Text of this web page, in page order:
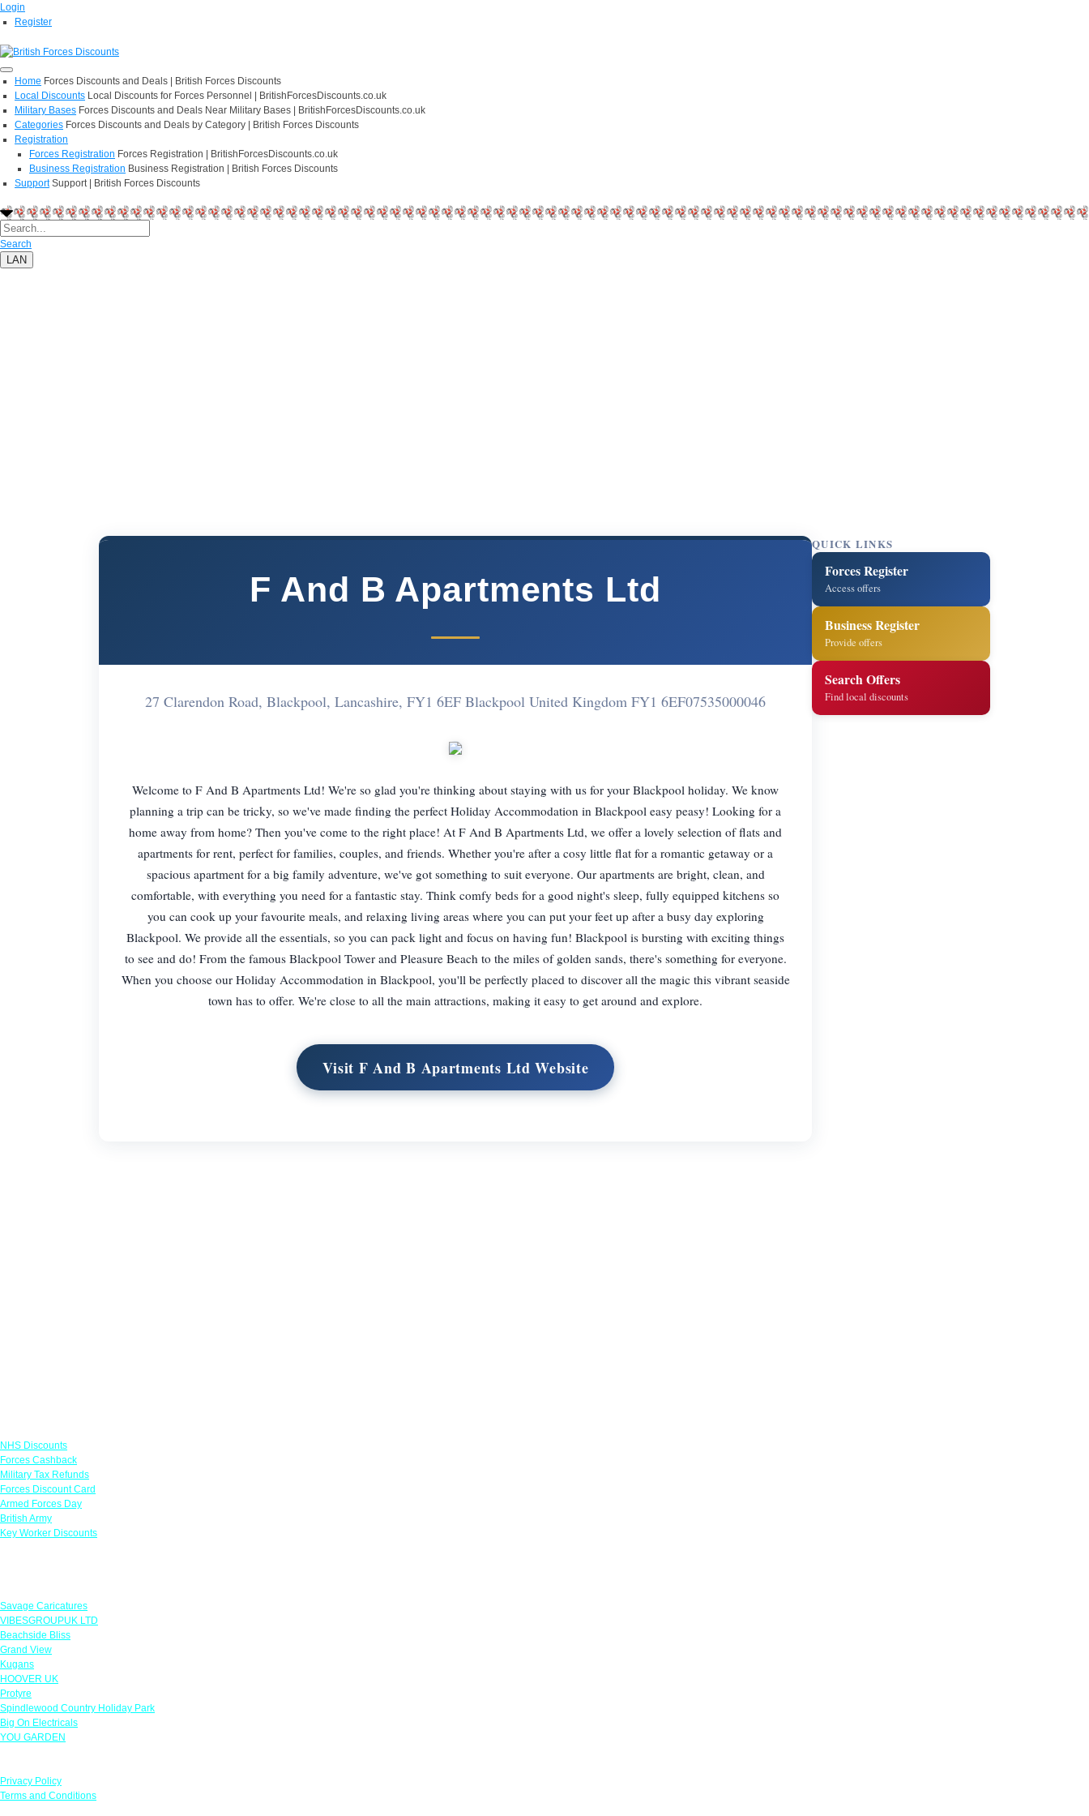
Login
Register
Home Forces Discounts and Deals | British Forces Discounts
Local Discounts Local Discounts for Forces Personnel | BritishForcesDiscounts.co.uk
Military Bases Forces Discounts and Deals Near Military Bases | BritishForcesDiscounts.co.uk
Categories Forces Discounts and Deals by Category | British Forces Discounts
Registration
Forces Registration Forces Registration | BritishForcesDiscounts.co.uk
Business Registration Business Registration | British Forces Discounts
Support Support | British Forces Discounts
Search
LAN
F And B Apartments Ltd
27 Clarendon Road, Blackpool, Lancashire, FY1 6EF Blackpool United Kingdom FY1 6EF07535000046
Welcome to F And B Apartments Ltd! We're so glad you're thinking about staying with us for your Blackpool holiday. We know
planning a trip can be tricky, so we've made finding the perfect Holiday Accommodation in Blackpool easy peasy! Looking for a
home away from home? Then you've come to the right place! At F And B Apartments Ltd, we offer a lovely selection of flats and
apartments for rent, perfect for families, couples, and friends. Whether you're after a cosy little flat for a romantic getaway or a
spacious apartment for a big family adventure, we've got something to suit everyone. Our apartments are bright, clean, and
comfortable, with everything you need for a fantastic stay. Think comfy beds for a good night's sleep, fully equipped kitchens so
you can cook up your favourite meals, and relaxing living areas where you can put your feet up after a busy day exploring
Blackpool. We provide all the essentials, so you can pack light and focus on having fun! Blackpool is bursting with exciting things
to see and do! From the famous Blackpool Tower and Pleasure Beach to the miles of golden sands, there's something for everyone.
When you choose our Holiday Accommodation in Blackpool, you'll be perfectly placed to discover all the magic this vibrant seaside
town has to offer. We're close to all the main attractions, making it easy to get around and explore.
Visit F And B Apartments Ltd Website
QUICK LINKS
Forces Register
Access offers
Business Register
Provide offers
Search Offers
Find local discounts
NHS Discounts
Forces Cashback
Military Tax Refunds
Forces Discount Card
Armed Forces Day
British Army
Key Worker Discounts
Savage Caricatures
VIBESGROUPUK LTD
Beachside Bliss
Grand View
Kugans
HOOVER UK
Protyre
Spindlewood Country Holiday Park
Big On Electricals
YOU GARDEN
Privacy Policy
Terms and Conditions